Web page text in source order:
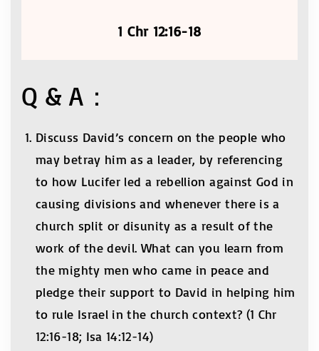
1 Chr 12:16-18
Q & A：
Discuss David’s concern on the people who
may betray him as a leader, by referencing
to how Lucifer led a rebellion against God in
causing divisions and whenever there is a
church split or disunity as a result of the
work of the devil. What can you learn from
the mighty men who came in peace and
pledge their support to David in helping him
to rule Israel in the church context? (1 Chr
12:16-18; Isa 14:12-14)